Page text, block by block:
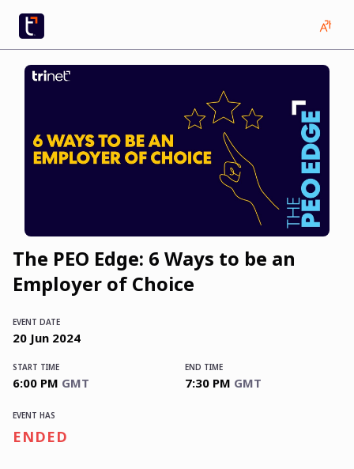
The PEO Edge: 6 Ways to be an
Employer of Choice
EVENT DATE
20 Jun 2024
START TIME
6:00 PM GMT
END TIME
7:30 PM GMT
EVENT HAS
ENDED